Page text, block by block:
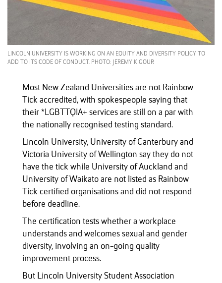
LINCOLN UNIVERSITY IS WORKING ON AN EQUITY AND DIVERSITY POLICY TO
ADD TO ITS CODE OF CONDUCT. PHOTO: JEREMY KIGOUR
Most New Zealand Universities are not Rainbow
Tick accredited, with spokespeople saying that
their *LGBTTQIA+ services are still on a par with
the nationally recognised testing standard.
Lincoln University, University of Canterbury and
Victoria University of Wellington say they do not
have the tick while University of Auckland and
University of Waikato are not listed as Rainbow
Tick certified organisations and did not respond
before deadline.
The certification tests whether a workplace
understands and welcomes sexual and gender
diversity, involving an on-going quality
improvement process.
But Lincoln University Student Association